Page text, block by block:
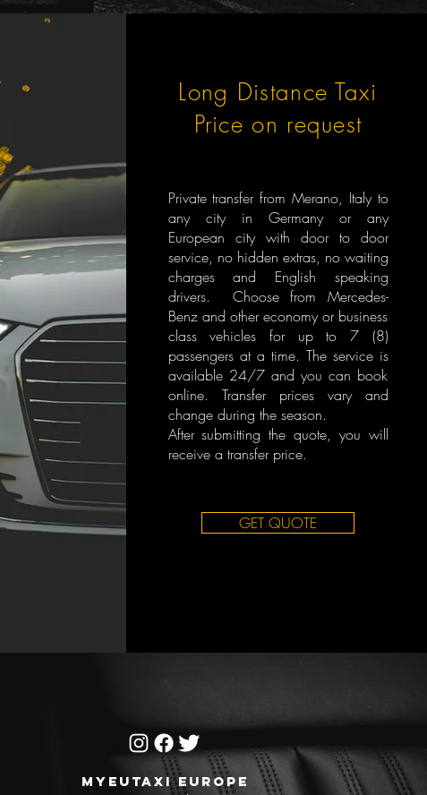
Long Distance Taxi
Price on request
Private transfer from Merano, Italy to
any city in Germany or any
European city with door to door
service, no hidden extras, no waiting
charges and English speaking
drivers. Choose from Mercedes-
Benz and other economy or business
class vehicles for up to 7 (8)
passengers at a time. The service is
available 24/7 and you can book
online. Transfer prices vary and
change during the season.
After submitting the quote, you will
receive a transfer price.
GET QUOTE
MYEUTAXI EUROPE